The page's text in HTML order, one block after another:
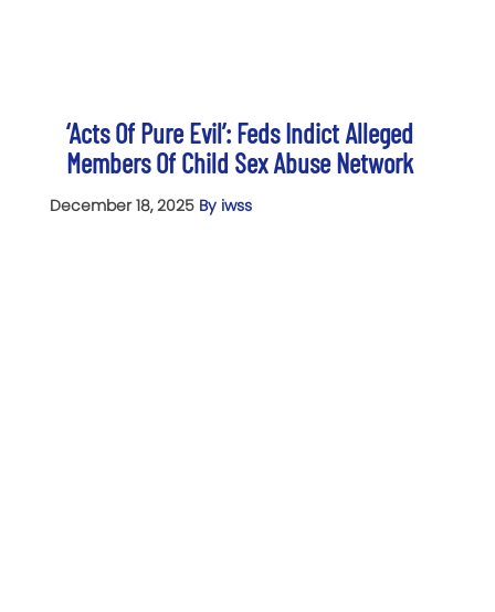
‘Acts Of Pure Evil’: Feds Indict Alleged
Members Of Child Sex Abuse Network
December 18, 2025 By iwss